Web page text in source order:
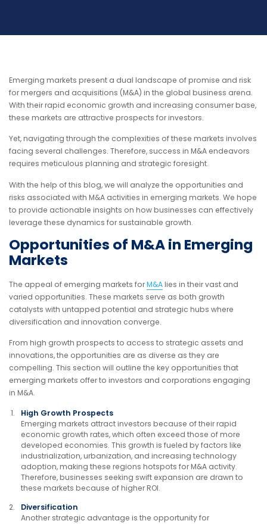
Emerging markets present a dual landscape of promise and risk
for mergers and acquisitions (M&A) in the global business arena.
With their rapid economic growth and increasing consumer base,
these markets are attractive prospects for investors.
Yet, navigating through the complexities of these markets involves
facing several challenges. Therefore, success in M&A endeavors
requires meticulous planning and strategic foresight.
With the help of this blog, we will analyze the opportunities and
risks associated with M&A activities in emerging markets. We hope
to provide actionable insights on how businesses can effectively
leverage these dynamics for sustainable growth.
Opportunities of M&A in Emerging
Markets
The appeal of emerging markets forM&Alies in their vast and
varied opportunities. These markets serve as both growth
catalysts with untapped potential and strategic hubs where
diversification and innovation converge.
From high growth prospects to access to strategic assets and
innovations, the opportunities are as diverse as they are
compelling. This section will outline the key opportunities that
emerging markets offer to investors and corporations engaging
in M&A.
High Growth Prospects
Emerging markets attract investors because of their rapid
economic growth rates, which often exceed those of more
developed economies. This growth is fueled by factors like
industrialization, urbanization, and increasing technology
adoption, making these regions hotspots for M&A activity.
Therefore, businesses seeking swift expansion are drawn to
these markets because of higher ROI.
Diversification
Another strategic advantage is the opportunity for